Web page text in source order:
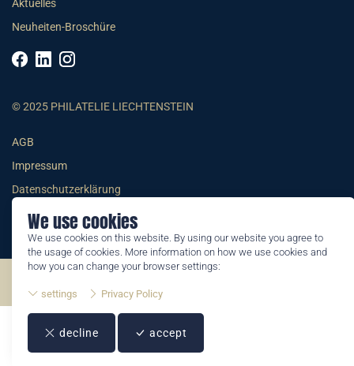
We use cookies
We use cookies on this website. By using our website you agree to
the usage of cookies. More information on how we use cookies and
how you can change your browser settings:
settings Privacy Policy
decline accept
Aktuelles
Neuheiten-Broschüre
© 2025 PHILATELIE LIECHTENSTEIN
AGB
Impressum
Datenschutzerklärung